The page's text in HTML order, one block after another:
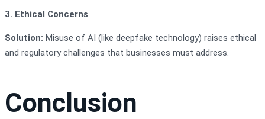
3. Ethical Concerns
Solution: Misuse of AI (like deepfake technology) raises ethical
and regulatory challenges that businesses must address.
Conclusion